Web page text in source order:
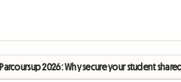
Parcoursup 2026: Why secure your student shared